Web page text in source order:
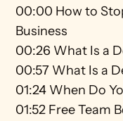
00:00 How to
Business
00:26 What Is a
00:57 What Is a
01:24 When Do
01:52 Free Team